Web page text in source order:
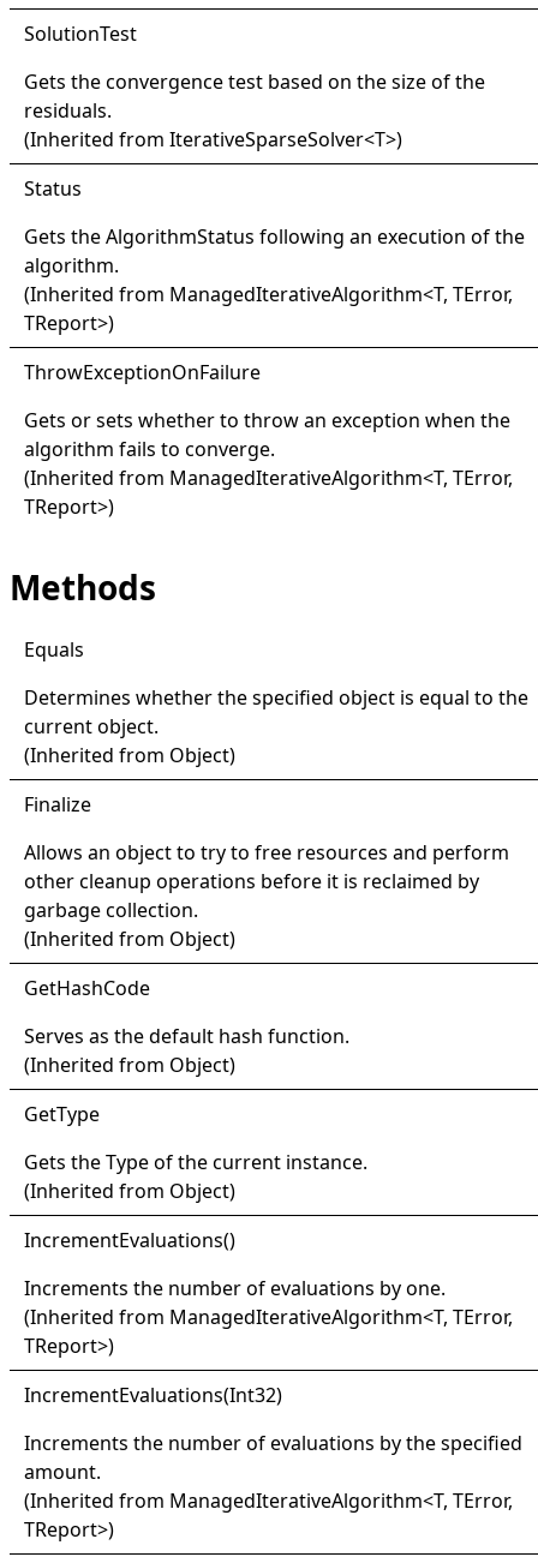
SolutionTest
Gets the convergence test based on the size of the
residuals.
(Inherited from IterativeSparseSolver<T>)
Status
Gets theAlgorithmStatus following an execution of the
algorithm.
(Inherited from ManagedIterativeAlgorithm<T, TError,
TReport>)
ThrowExceptionOnFailure
Gets or sets whether to throw an exception when the
algorithm fails to converge.
(Inherited from ManagedIterativeAlgorithm<T, TError,
TReport>)
Methods
Equals
Determines whether the specified object is equal to the
current object.
(Inherited from Object)
Finalize
Allows an object to try to free resources and perform
other cleanup operations before it is reclaimed by
garbage collection.
(Inherited from Object)
GetHashCode
Serves as the default hash function.
(Inherited from Object)
GetType
Gets theTypeof the current instance.
(Inherited from Object)
IncrementEvaluations()
Increments the number of evaluations by one.
(Inherited from ManagedIterativeAlgorithm<T, TError,
TReport>)
IncrementEvaluations(Int32)
Increments the number of evaluations by the specified
amount.
(Inherited from ManagedIterativeAlgorithm<T, TError,
TReport>)